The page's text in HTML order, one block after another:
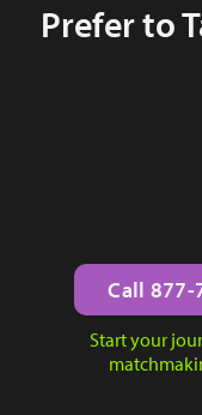
Prefer to
Call 877-
Start your